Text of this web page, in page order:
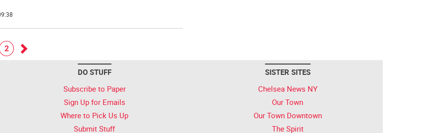
2
DO STUFF
Subscribe to Paper
Sign Up for Emails
Where to Pick Us Up
Submit Stuff
SISTER SITES
Chelsea News NY
Our Town
Our Town Downtown
The Spirit